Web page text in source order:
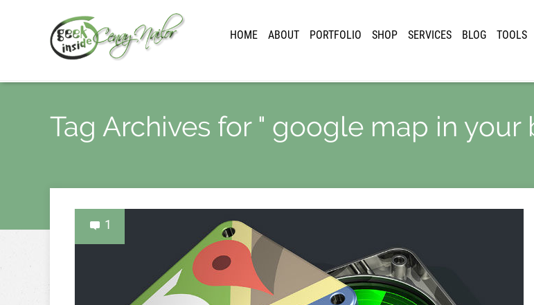
HOME ABOUT PORTFOLIO SHOP SERVICES BLOG TOOLS
Tag Archives for " google map in your
1